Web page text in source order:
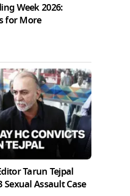
Week 2026:
for More
Tarun Tejpal
Sexual Assault Case